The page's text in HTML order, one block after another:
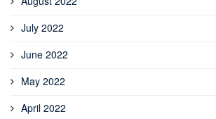
July 2022
June 2022
May 2022
April 2022